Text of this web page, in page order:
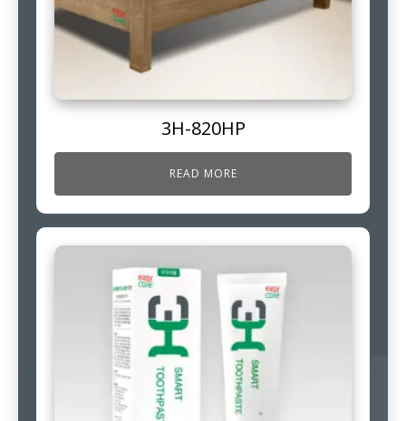
3H-820HP
READ MORE